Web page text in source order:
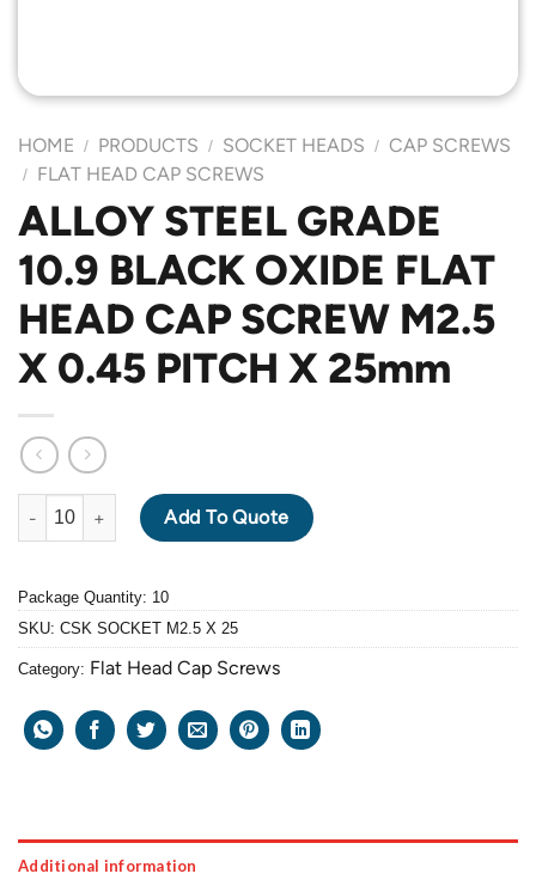
HOME / PRODUCTS / SOCKET HEADS / CAP SCREWS
/ FLAT HEAD CAP SCREWS
ALLOY STEEL GRADE
10.9 BLACK OXIDE FLAT
HEAD CAP SCREW M2.5
X 0.45 PITCH X 25mm
ALLOY STEEL GRADE 10.9 BLACK OXIDE FLAT HEAD CAP
Add To Quote
Package Quantity: 10
SKU: CSK SOCKET M2.5 X 25
Category: Flat Head Cap Screws
Additional information